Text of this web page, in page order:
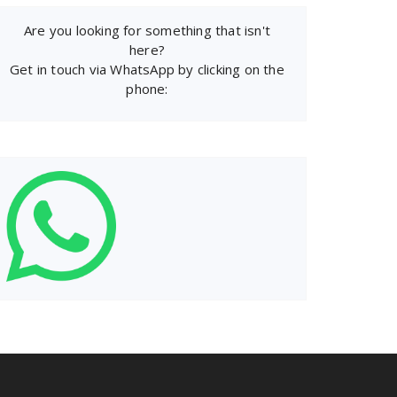
Are you looking for something that isn't
here?
Get in touch via WhatsApp by clicking on the
phone: